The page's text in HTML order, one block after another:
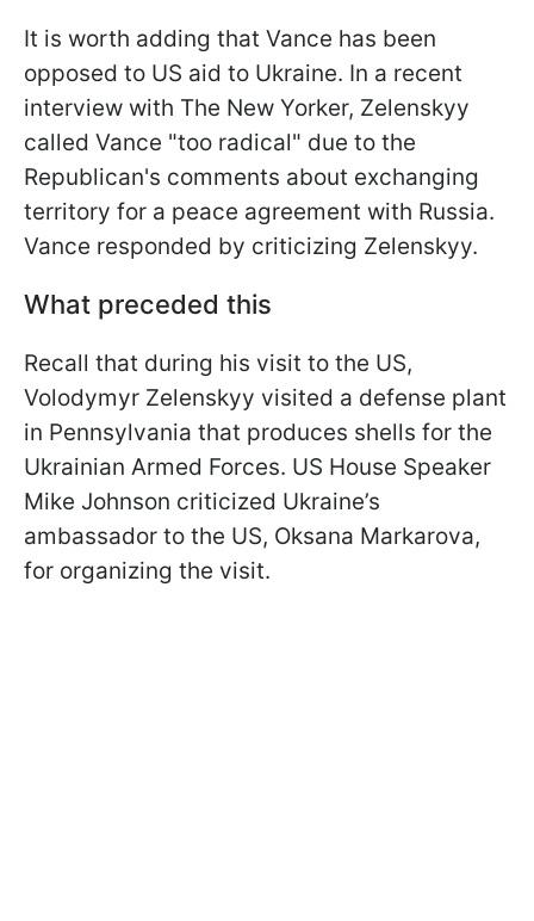
It is worth adding that Vance has been
opposed to US aid to Ukraine. In a recent
interview with The New Yorker, Zelenskyy
called Vance "too radical" due to the
Republican's comments about exchanging
territory for a peace agreement with Russia.
Vance responded by criticizing Zelenskyy.
What preceded this
Recall that during his visit to the US,
Volodymyr Zelenskyy visited a defense plant
in Pennsylvania that produces shells for the
Ukrainian Armed Forces. US House Speaker
Mike Johnson criticized Ukraine’s
ambassador to the US, Oksana Markarova,
for organizing the visit.